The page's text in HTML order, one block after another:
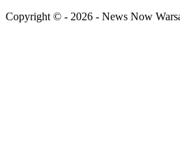
Copyright © - 2026 - News Now